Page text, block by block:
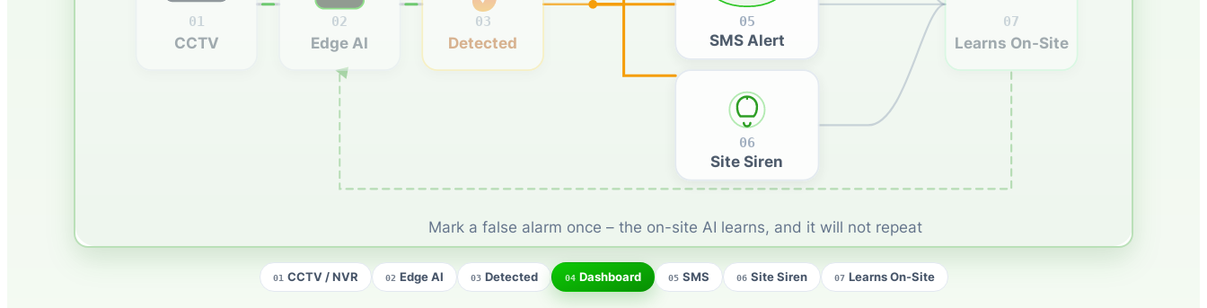
01
CCTV
02
Edge AI
03
Detected
05
SMS Alert
06
Site Siren
07
Learns On-Site
Mark a false alarm once – the on-site AI learns, and it will not repeat
01 CCTV / NVR 02 Edge AI 03 Detected 04 Dashboard 05 SMS 06 Site Siren 07 Learns On-Site